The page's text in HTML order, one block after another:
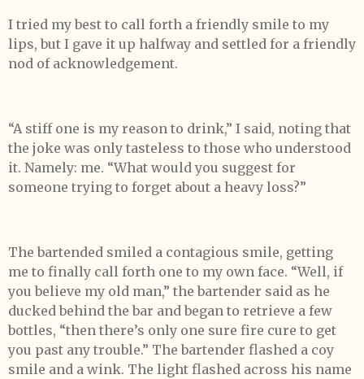
I tried my best to call forth a friendly smile to my
lips, but I gave it up halfway and settled for a friendly
nod of acknowledgement.
“A stiff one is my reason to drink,” I said, noting that
the joke was only tasteless to those who understood
it. Namely: me. “What would you suggest for
someone trying to forget about a heavy loss?”
The bartended smiled a contagious smile, getting
me to finally call forth one to my own face. “Well, if
you believe my old man,” the bartender said as he
ducked behind the bar and began to retrieve a few
bottles, “then there’s only one sure fire cure to get
you past any trouble.” The bartender flashed a coy
smile and a wink. The light flashed across his name